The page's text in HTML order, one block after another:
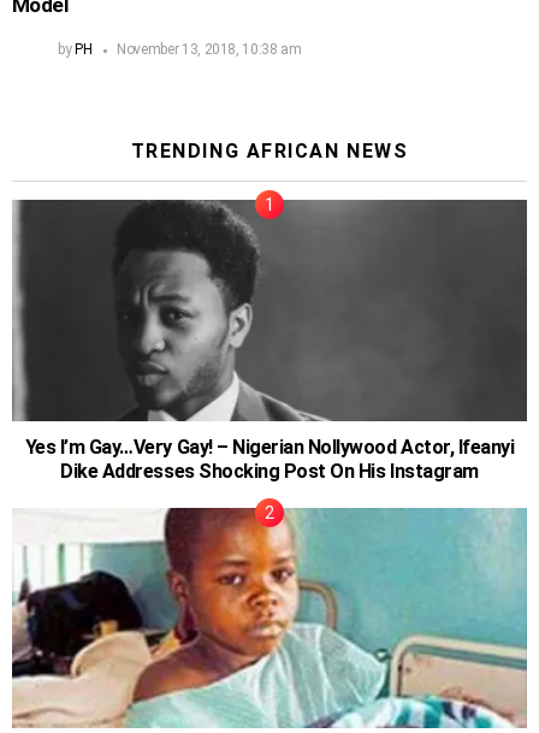
Model
by PH November 13, 2018, 10:38 am
TRENDING AFRICAN NEWS
Yes I’m Gay…Very Gay! – Nigerian Nollywood Actor, Ifeanyi
Dike Addresses Shocking Post On His Instagram